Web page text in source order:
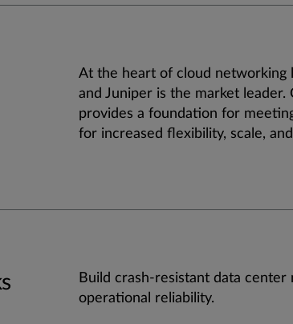
At the heart of cloud networking
and Juniper is the market leader.
provides a foundation for
for increased flexibility, scale,
Build crash-resistant data
operational reliability.